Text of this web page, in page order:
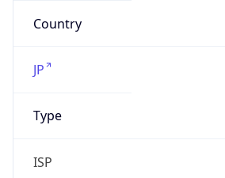
Country
JP
Type
ISP